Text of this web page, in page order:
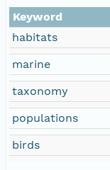
Keyword
habitats
marine
taxonomy
populations
birds